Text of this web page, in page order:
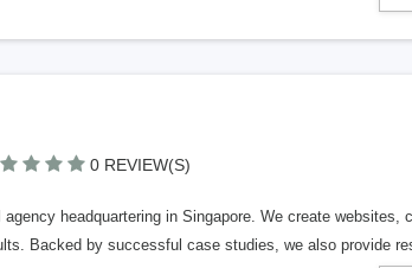
0 REVIEW(S)
headquartering in Singapore. We create websites,
Backed by successful case studies, we also provide